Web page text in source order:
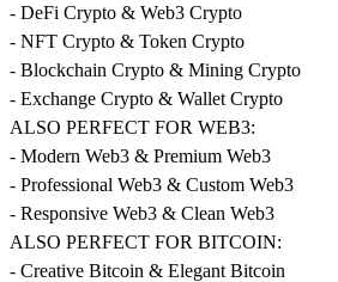
- DeFi Crypto & Web3 Crypto
- NFT Crypto & Token Crypto
- Blockchain Crypto & Mining Crypto
- Exchange Crypto & Wallet Crypto
ALSO PERFECT FOR WEB3:
- Modern Web3 & Premium Web3
- Professional Web3 & Custom Web3
- Responsive Web3 & Clean Web3
ALSO PERFECT FOR BITCOIN:
- Creative Bitcoin & Elegant Bitcoin